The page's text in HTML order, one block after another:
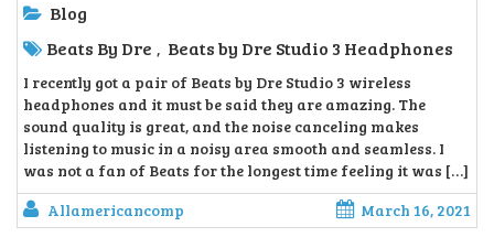
Blog
Beats By Dre , Beats by Dre Studio 3 Headphones
I recently got a pair of Beats by Dre Studio 3 wireless
headphones and it must be said they are amazing. The
sound quality is great, and the noise canceling makes
listening to music in a noisy area smooth and seamless. I
was not a fan of Beats for the longest time feeling it was […]
Allamericancomp
March 16, 2021